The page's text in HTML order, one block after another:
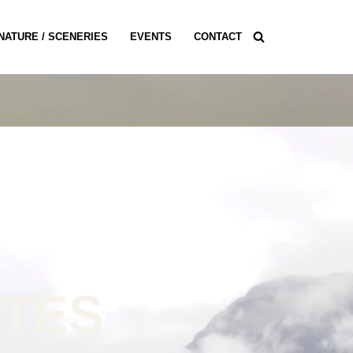
/ SCENERIES EVENTS CONTACT